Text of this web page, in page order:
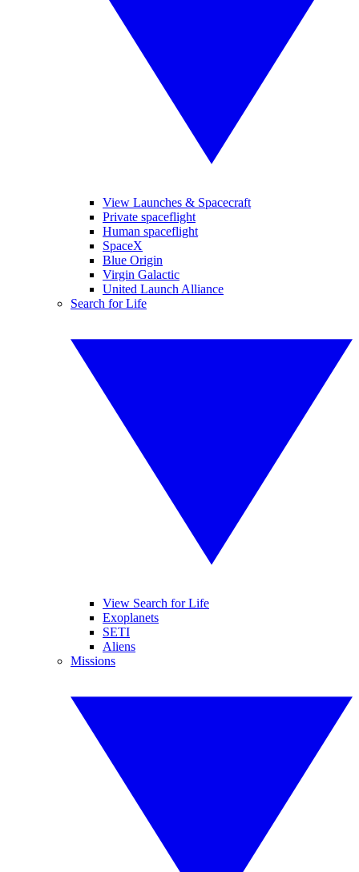
View Launches & Spacecraft
Private spaceflight
Human spaceflight
SpaceX
Blue Origin
Virgin Galactic
United Launch Alliance
Search for Life
View Search for Life
Exoplanets
SETI
Aliens
Missions